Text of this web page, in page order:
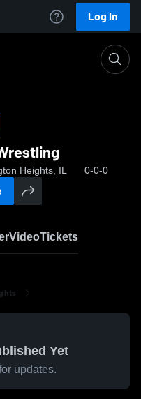
Log In
Heights, IL 0-0-0
VideoTickets
Yet
updates.